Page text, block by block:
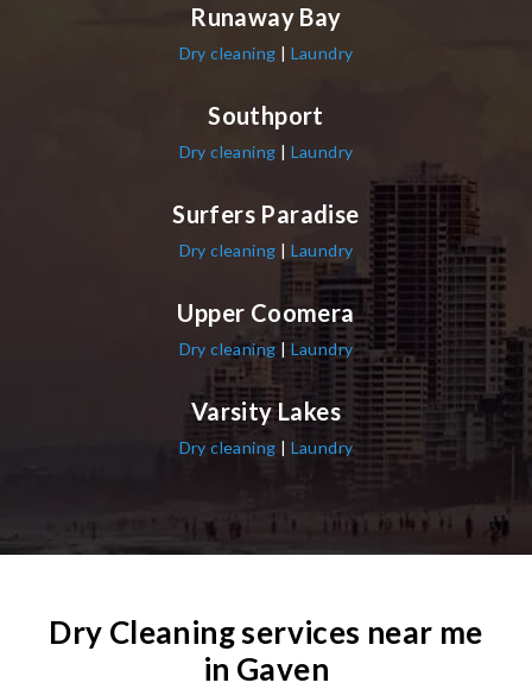
Runaway Bay
Dry cleaning | Laundry
Southport
Dry cleaning | Laundry
Surfers Paradise
Dry cleaning | Laundry
Upper Coomera
Dry cleaning | Laundry
Varsity Lakes
Dry cleaning | Laundry
Dry Cleaning services near me
in Gaven